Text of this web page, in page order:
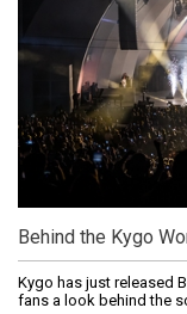
Behind the Kygo
Kygo has just released
fans a look behind the